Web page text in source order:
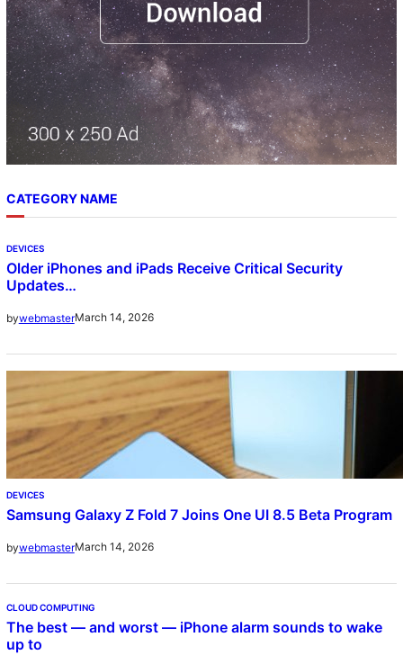
CATEGORY NAME
DEVICES
Older iPhones and iPads Receive Critical Security
Updates…
bywebmasterMarch 14, 2026
DEVICES
Samsung Galaxy Z Fold 7 Joins One UI 8.5 Beta Program
bywebmasterMarch 14, 2026
CLOUD COMPUTING
The best — and worst — iPhone alarm sounds to wake
up to